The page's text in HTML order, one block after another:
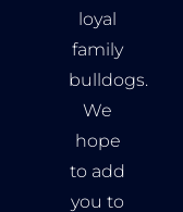
loyal
family
bulldogs.
We
hope
to add
you to